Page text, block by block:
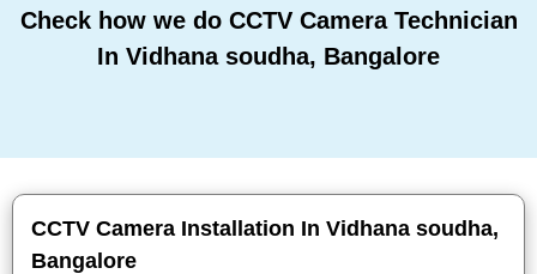
Check how we do CCTV Camera Technician
In Vidhana soudha, Bangalore
CCTV Camera Installation In Vidhana soudha,
Bangalore